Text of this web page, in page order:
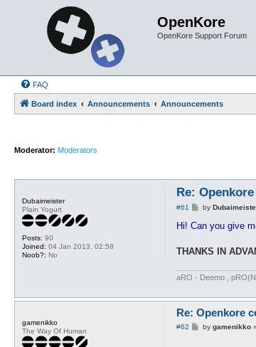
OpenKore
OpenKore Support Forum
FAQ
Board index Announcements Announcements
Moderator: Moderators
Dubaimeister
Plain Yogurt
Posts: 90
Joined: 04 Jan 2013, 02:58
Noob?: No
Re:
#61
P
s
by
Hi! Can you give
THANKS IN
aRO - Deemo ,
gamenikko
The Way Of Human
Re: Openkore
#62
Pby gamenikko»